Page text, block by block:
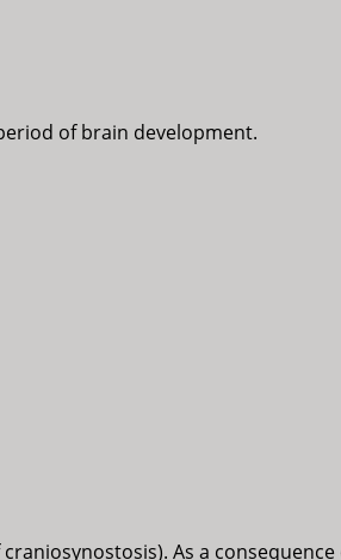
of brain development.
As a consequence